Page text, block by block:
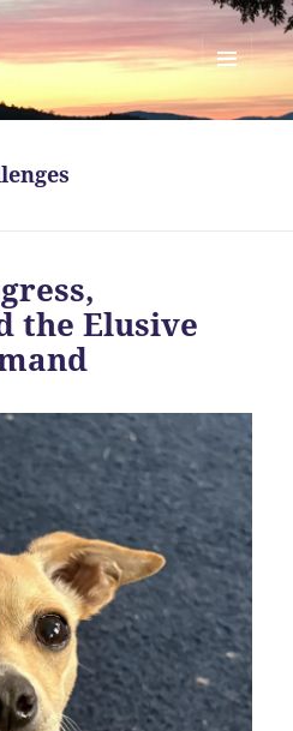
MENU
AND
the Elusive